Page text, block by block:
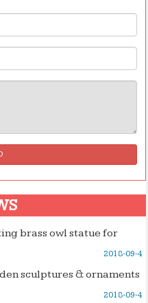
brass owl statue for
2018-09-4
sculptures & ornaments
2018-09-4